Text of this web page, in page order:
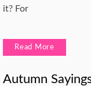
it? For
Read More
Autumn